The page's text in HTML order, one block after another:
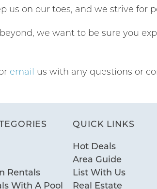
us on our toes, and we strive for
we want to be sure you
email us with any questions or
Rentals
With A Pool
QUICK LINKS
Hot Deals
Area Guide
List With Us
Real Estate